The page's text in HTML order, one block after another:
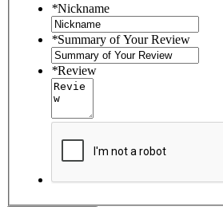
*Nickname
*Summary of Your Review
*Review